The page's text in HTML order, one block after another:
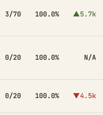
3/70 100.0% ▲5.7k
0/20 100.0% N/A
0/20 100.0% ▼4.5k